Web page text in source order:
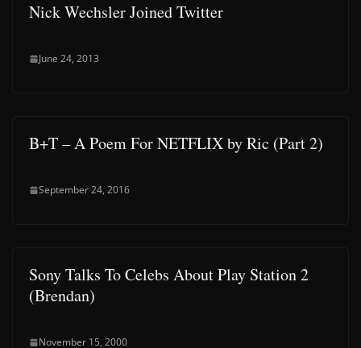
Nick Wechsler Joined Twitter
June 24, 2013
B+T – A Poem For NETFLIX by Ric (Part 2)
September 24, 2016
Sony Talks To Celebs About Play Station 2
(Brendan)
November 15, 2000